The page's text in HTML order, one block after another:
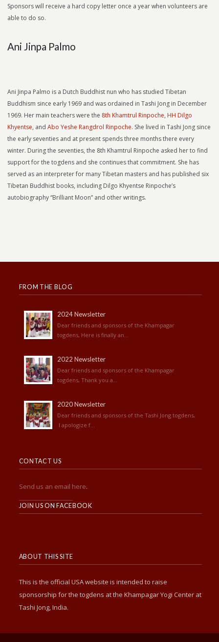
Sponsors will receive a hard copy letter once a year when volunteers are
able to do so.
Ani Jinpa Palmo
Ani Jinpa Palmo is a Dutch Buddhist nun who has studied Tibetan
Buddhism since early 1969 and was ordained in Tashi Jong in December
1969. Her main teachers were the 8th Khamtrul Rinpoche, HH Dilgo
Khyentse, and Abo Yeshe Rangdrol Rinpoche. She lived in Tashi Jong since
the early seventies and at present spends three months there every
winter. During the seventies, the 8th Khamtrul Rinpoche asked her to find
support for the togdens and she continues that commitment. She has
served as an interpreter for many Tibetan masters and has published six
Tibetan Buddhist books, including Dilgo Khyentse Rinpoche’s
autobiography “Brilliant Moon” and other writings.
FROM THE BLOG
2024 Newsletter
Dear friends and sponsors of the Khampagar
togdens, Here is finally an...
2022 Newsletter
Dear friends and sponsors of the Khampagar
togdens, Thank you a...
2020 Newsletter
Dear friends and sponsors of the Tashi Jong togdens,
I apologize f...
CONTACT US
Send us an email here.
JOIN US ON FACEBOOK
ABOUT THIS SITE
This is the official USA website is intended to raise
sponsorship for the togdens at the Khampagar Yogi Center at
Tashi Jong, India.